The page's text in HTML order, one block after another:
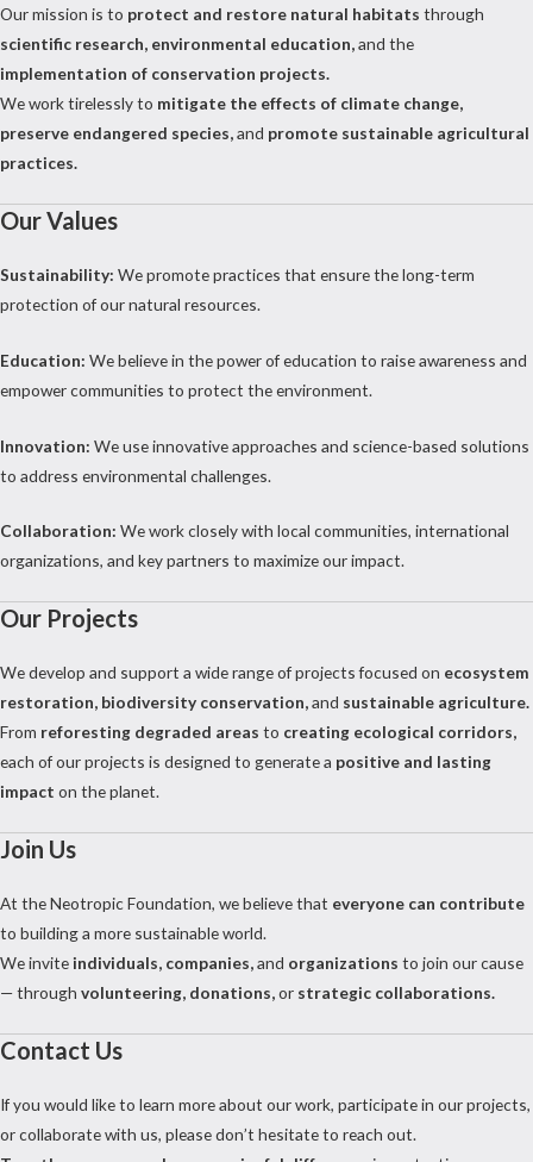
Our mission is to protect and restore natural habitats through
scientific research, environmental education,and the
implementation of conservation projects.
We work tirelessly to mitigate the effects of climate change,
preserve endangered species,and promote sustainable agricultural
practices.
Our Values
Sustainability: We promote practices that ensure the long-term
protection of our natural resources.
Education: We believe in the power of education to raise awareness and
empower communities to protect the environment.
Innovation: We use innovative approaches and science-based solutions
to address environmental challenges.
Collaboration: We work closely with local communities, international
organizations, and key partners to maximize our impact.
Our Projects
We develop and support a wide range of projects focused on ecosystem
restoration, biodiversity conservation,and sustainable agriculture.
From reforesting degraded areas to creating ecological corridors,
each of our projects is designed to generate a positive and lasting
impact on the planet.
Join Us
At the Neotropic Foundation, we believe that everyone can contribute
to building a more sustainable world.
We invite individuals, companies,and organizations to join our cause
— through volunteering, donations,or strategic collaborations.
Contact Us
If you would like to learn more about our work, participate in our projects,
or collaborate with us, please don’t hesitate to reach out.